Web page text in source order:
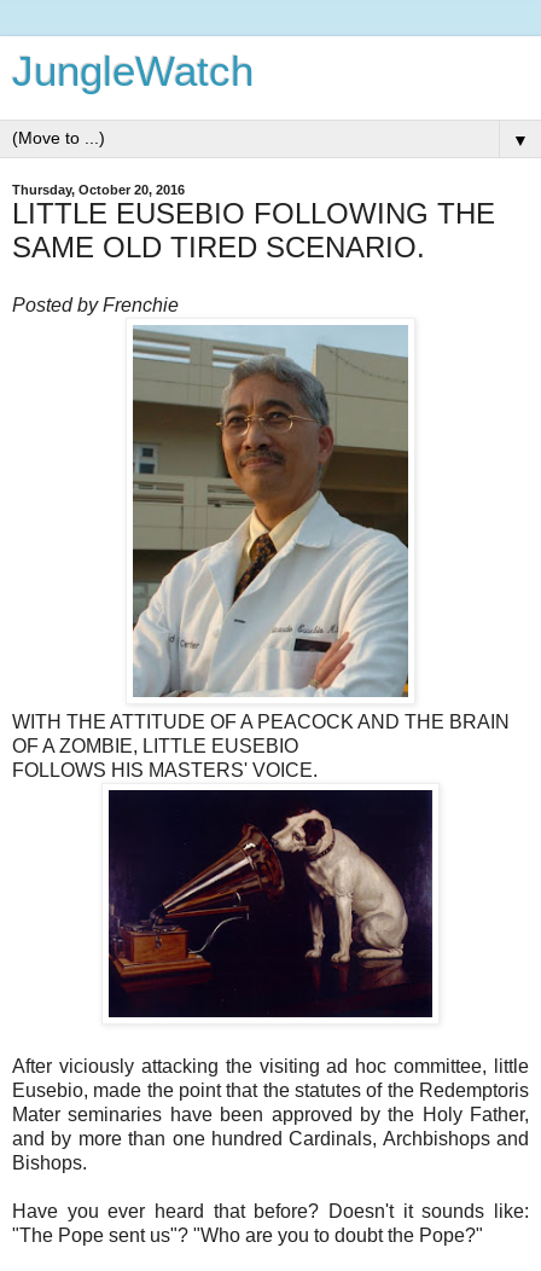
JungleWatch
▼
Thursday, October 20, 2016
LITTLE EUSEBIO FOLLOWING THE
SAME OLD TIRED SCENARIO.
Posted by Frenchie
WITH THE ATTITUDE OF A PEACOCK AND THE BRAIN
OF A ZOMBIE, LITTLE EUSEBIO
FOLLOWS HIS MASTERS' VOICE.
After viciously attacking the visiting ad hoc committee, little
Eusebio, made the point that the statutes of the Redemptoris
Mater seminaries have been approved by the Holy Father,
and by more than one hundred Cardinals, Archbishops and
Bishops.
Have you ever heard that before? Doesn't it sounds like:
"The Pope sent us"? "Who are you to doubt the Pope?"